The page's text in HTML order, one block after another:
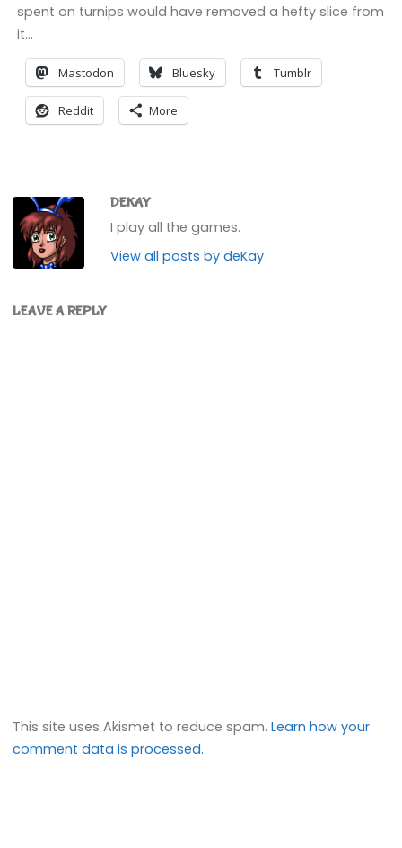
spent on turnips would have removed a hefty slice from
it…
Mastodon Bluesky Tumblr
Reddit More
DEKAY
I play all the games.
View all posts by deKay
LEAVE A REPLY
This site uses Akismet to reduce spam.Learn how your
comment data is processed.